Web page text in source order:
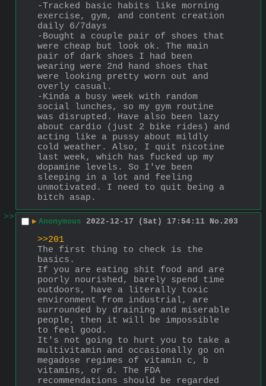
-Tracked basic habits like morning
exercise, gym, and content creation
daily 6/7days
-Bought a couple pair of shoes that
were cheap but look ok. The main
pair of dark shoes I had been
wearing were 2nd hand shoes that
were looking pretty worn out and
overly casual.
-Kinda a busy week with random
social lunches, so my gym routine
was disrupted. Have also been lazy
about cardio (just 2 bike rides) and
acting like a pussy about mildly
cold weather. Also, I quit nicotine
last week, which has fucked up my
dopamine levels. So I've been
sleeping in a lot and feeling
unmotivated. I need to quit being a
bitch asap.
>>
▶ Anonymous 2022-12-17 (Sat) 17:54:11 No. 203
>>201
The first thing to check is the
basics.
If you are eating shit food and are
poorly nourished, barely spend time
outdoors, have a literally toxic
environment from industrial, are
surrounded by draining and miserable
people, then it will be impossible
to feel good.
It's not going to hurt you to take a
multivitamin and occasionally go on
megadose regimes of vitamin c, b
vitamins, or d. The FDA
recommendations should be regarded